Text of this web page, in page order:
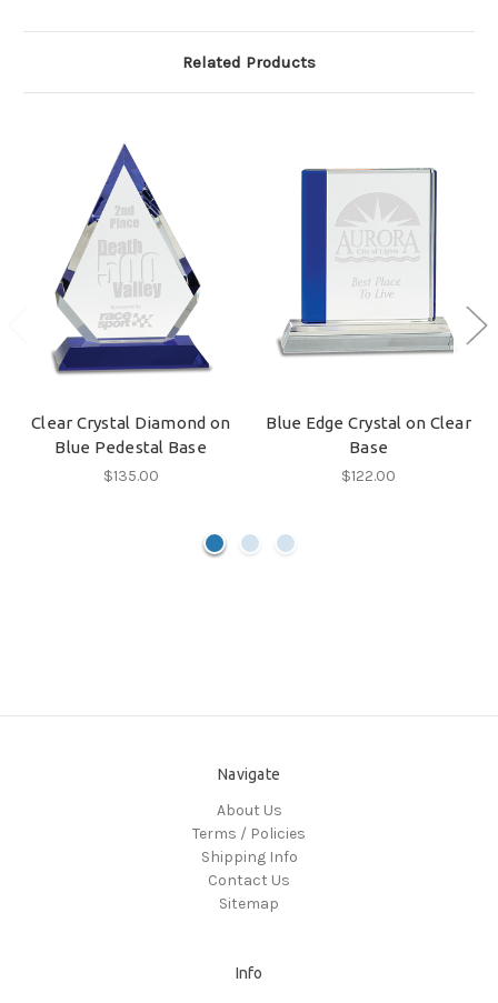
Related Products
Clear Crystal Diamond on
Blue Pedestal Base
$135.00
Blue Edge Crystal on Clear
Base
$122.00
Navigate
About Us
Terms / Policies
Shipping Info
Contact Us
Sitemap
Info